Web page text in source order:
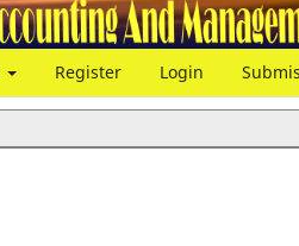
Register Login